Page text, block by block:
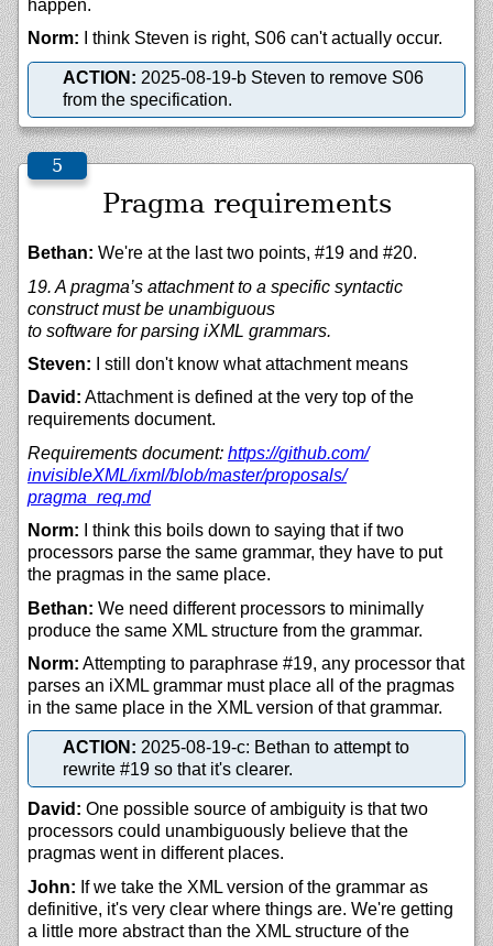
happen.
Norm: I think Steven is right, S06 can't actually occur.
ACTION: 2025-08-19-b Steven to remove S06
from the specification.
Pragma requirements
Bethan: We're at the last two points, #19 and #20.
19. A pragma’s attachment to a specific syntactic
construct must be unambiguous
to software for parsing iXML grammars.
Steven: I still don't know what attachment means
David: Attachment is defined at the very top of the
requirements document.
Requirements document: https://github.com/
invisibleXML/ixml/blob/master/proposals/
pragma_req.md
Norm: I think this boils down to saying that if two
processors parse the same grammar, they have to put
the pragmas in the same place.
Bethan: We need different processors to minimally
produce the same XML structure from the grammar.
Norm: Attempting to paraphrase #19, any processor that
parses an iXML grammar must place all of the pragmas
in the same place in the XML version of that grammar.
ACTION: 2025-08-19-c: Bethan to attempt to
rewrite #19 so that it's clearer.
David: One possible source of ambiguity is that two
processors could unambiguously believe that the
pragmas went in different places.
John: If we take the XML version of the grammar as
definitive, it's very clear where things are. We're getting
a little more abstract than the XML structure of the